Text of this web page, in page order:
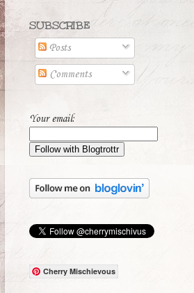
SUBSCRIBE
Posts
Comments
Your email:
Cherry Mischievous